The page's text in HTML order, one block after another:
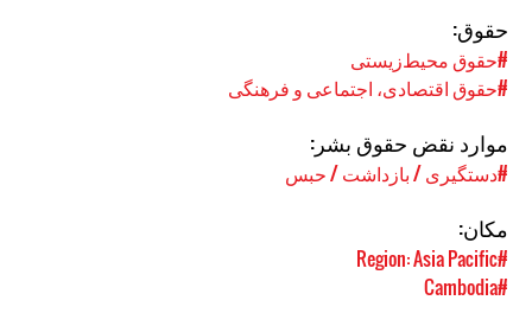
حقوق:
#حقوق محیط‌زیستی
#حقوق اقتصادی، اجتماعی و فرهنگی
موارد نقض حقوق بشر:
#دستگیری / بازداشت / حبس
مکان:
#Region: Asia Pacific
#Cambodia